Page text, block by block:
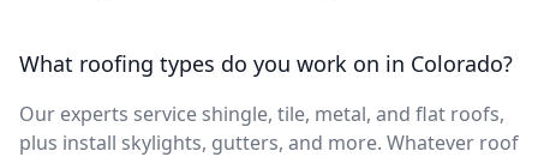
What roofing types do you work on in Colorado?
Our experts service shingle, tile, metal, and flat roofs,
plus install skylights, gutters, and more. Whatever roof